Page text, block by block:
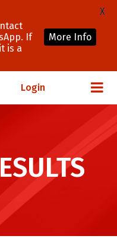
Login
If
is a
More Info
X